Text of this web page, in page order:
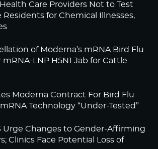
Care Providers Not to Test
Residents for Chemical Illnesses,
of Moderna’s mRNA Bird Flu
mRNA-LNP H5N1 Jab for Cattle
Moderna Contract For Bird Flu
Technology “Under-Tested”
Urge Changes to Gender-Affirming
Clinics Face Potential Loss of